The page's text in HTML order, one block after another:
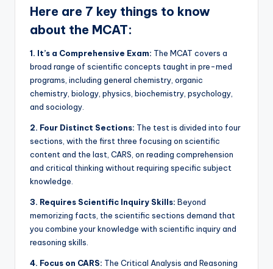
Here are 7 key things to know
about the MCAT:
1. It’s a Comprehensive Exam: The MCAT covers a
broad range of scientific concepts taught in pre-med
programs, including general chemistry, organic
chemistry, biology, physics, biochemistry, psychology,
and sociology.
2. Four Distinct Sections: The test is divided into four
sections, with the first three focusing on scientific
content and the last, CARS, on reading comprehension
and critical thinking without requiring specific subject
knowledge.
3. Requires Scientific Inquiry Skills: Beyond
memorizing facts, the scientific sections demand that
you combine your knowledge with scientific inquiry and
reasoning skills.
4. Focus on CARS: The Critical Analysis and Reasoning